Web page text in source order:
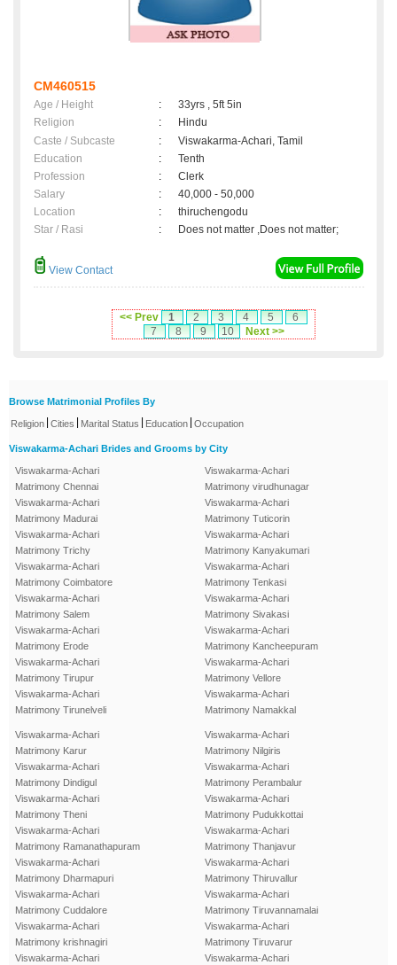
CM460515
Age / Height :
33yrs , 5ft 5in
Religion
:
Hindu
Caste / Subcaste
:
Viswakarma-Achari, Tamil
Education
:
Tenth
Profession
:
Clerk
Salary
:
40,000 - 50,000
Location
:
thiruchengodu
Star / Rasi
: Does not matter ,Does not matter;
View Contact
<< Prev 1 2 3 4 5
6
7
8 9 10 Next >>
Browse Matrimonial Profiles By
Religion Cities Marital Status Education Occupation
Viswakarma-Achari Brides and Grooms by City
Viswakarma-Achari
Matrimony Chennai
Viswakarma-Achari
Matrimony Madurai
Viswakarma-Achari
Matrimony Trichy
Viswakarma-Achari
Matrimony Coimbatore
Viswakarma-Achari
Matrimony Salem
Viswakarma-Achari
Matrimony Erode
Viswakarma-Achari
Matrimony Tirupur
Viswakarma-Achari
Matrimony Tirunelveli
Viswakarma-Achari
Matrimony virudhunagar
Viswakarma-Achari
Matrimony Tuticorin
Viswakarma-Achari
Matrimony Kanyakumari
Viswakarma-Achari
Matrimony Tenkasi
Viswakarma-Achari
Matrimony Sivakasi
Viswakarma-Achari
Matrimony Kancheepuram
Viswakarma-Achari
Matrimony Vellore
Viswakarma-Achari
Matrimony Namakkal
Viswakarma-Achari
Matrimony Karur
Viswakarma-Achari
Matrimony Dindigul
Viswakarma-Achari
Matrimony Theni
Viswakarma-Achari
Matrimony Ramanathapuram
Viswakarma-Achari
Matrimony Dharmapuri
Viswakarma-Achari
Matrimony Cuddalore
Viswakarma-Achari
Matrimony krishnagiri
Viswakarma-Achari
Viswakarma-Achari
Matrimony Nilgiris
Viswakarma-Achari
Matrimony Perambalur
Viswakarma-Achari
Matrimony Pudukkottai
Viswakarma-Achari
Matrimony Thanjavur
Viswakarma-Achari
Matrimony Thiruvallur
Viswakarma-Achari
Matrimony Tiruvannamalai
Viswakarma-Achari
Matrimony Tiruvarur
Viswakarma-Achari